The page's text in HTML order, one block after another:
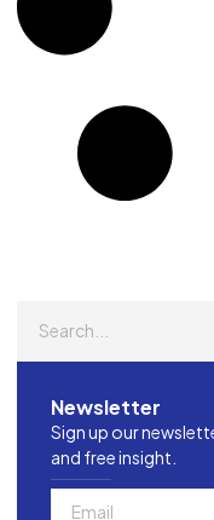
Newsletter
Sign up our
and free insight.